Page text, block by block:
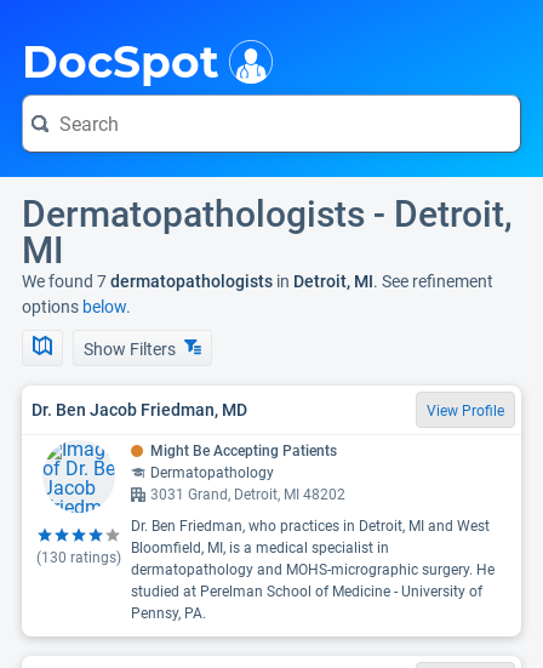
DocSpot
Dermatopathologists - Detroit,
MI
We found 7dermatopathologists in Detroit, MI. See refinement
options below.
Show Filters
Dr. Ben Jacob Friedman, MD View Profile
(130 ratings)
Might Be Accepting Patients
Dermatopathology
3031 Grand, Detroit, MI 48202
Dr. Ben Friedman, who practices in Detroit, MI and West
Bloomfield, MI, is a medical specialist in
dermatopathology and MOHS-micrographic surgery. He
studied at Perelman School of Medicine - University of
Pennsy, PA.